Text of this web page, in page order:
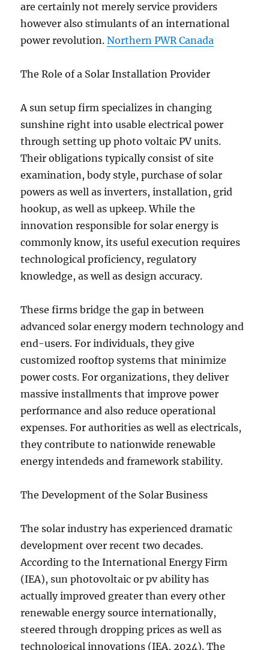
are certainly not merely service providers
however also stimulants of an international
power revolution.Northern PWR Canada
The Role of a Solar Installation Provider
A sun setup firm specializes in changing
sunshine right into usable electrical power
through setting up photo voltaic PV units.
Their obligations typically consist of site
examination, body style, purchase of solar
powers as well as inverters, installation, grid
hookup, as well as upkeep. While the
innovation responsible for solar energy is
commonly know, its useful execution requires
technological proficiency, regulatory
knowledge, as well as design accuracy.
These firms bridge the gap in between
advanced solar energy modern technology and
end-users. For individuals, they give
customized rooftop systems that minimize
power costs. For organizations, they deliver
massive installments that improve power
performance and also reduce operational
expenses. For authorities as well as electricals,
they contribute to nationwide renewable
energy intendeds and framework stability.
The Development of the Solar Business
The solar industry has experienced dramatic
development over recent two decades.
According to the International Energy Firm
(IEA), sun photovoltaic or pv ability has
actually improved greater than every other
renewable energy source internationally,
steered through dropping prices as well as
technological innovations (IEA, 2024). The